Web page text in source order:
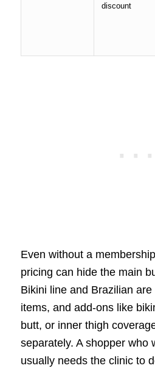
discount
Even without a
pricing can hide the main
Bikini line and Brazilian
items, and add-ons like
butt, or inner thigh
separately. A shopper who
usually needs the clinic to